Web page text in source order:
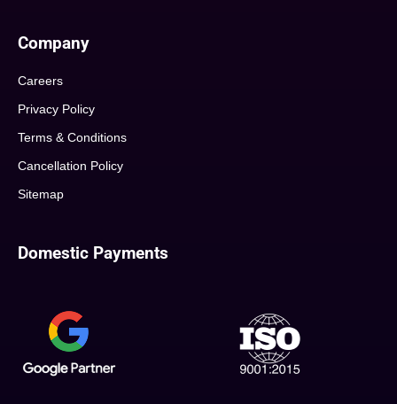
Company
Careers
Privacy Policy
Terms & Conditions
Cancellation Policy
Sitemap
Domestic Payments